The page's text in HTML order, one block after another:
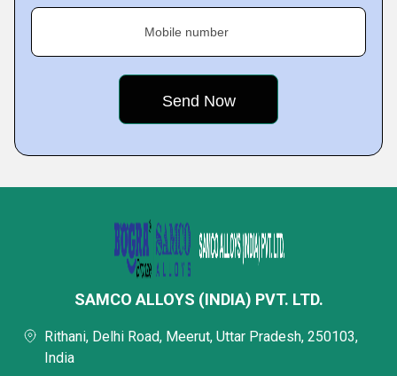
Mobile number
SAMCO ALLOYS (INDIA) PVT. LTD.
Rithani, Delhi Road, Meerut, Uttar Pradesh, 250103,
India